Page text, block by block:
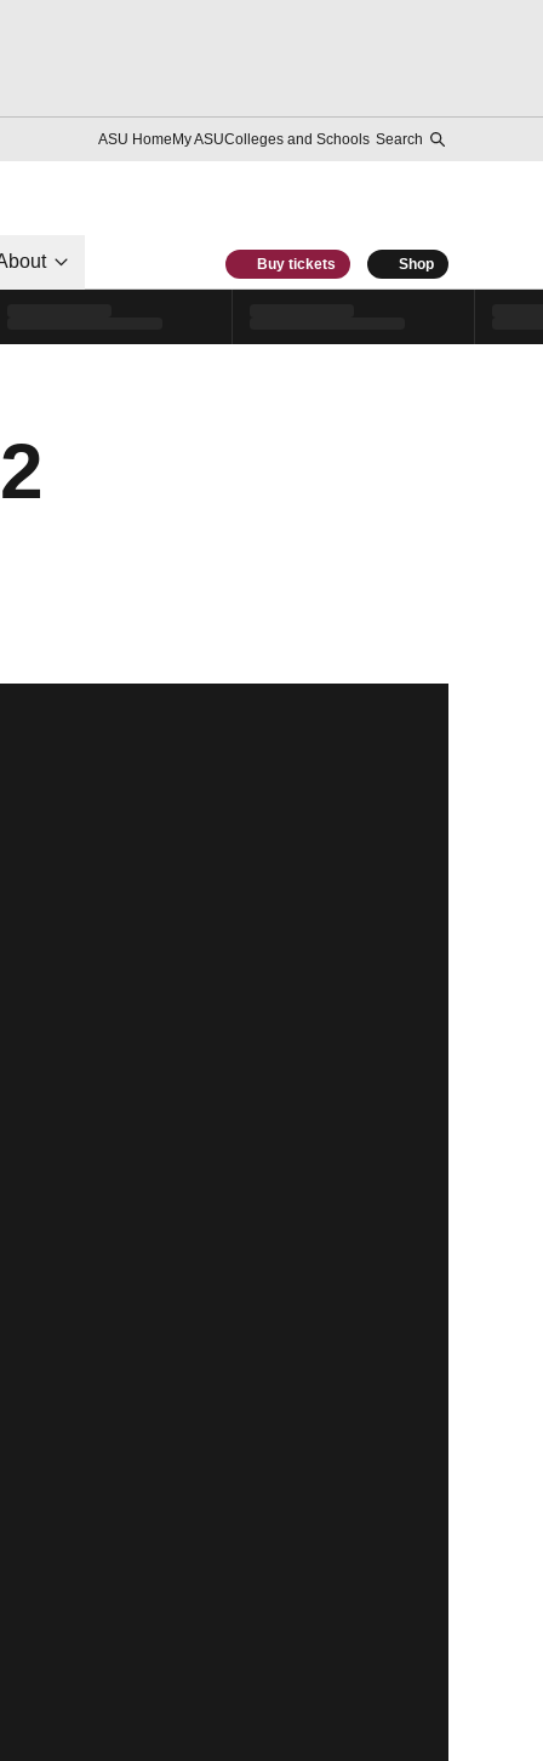
ASU HomeMy ASUColleges and Schools Search
Buy tickets Shop